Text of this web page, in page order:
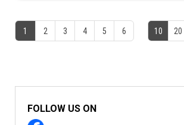
1 2 3 4 5 6 10 20
FOLLOW US ON